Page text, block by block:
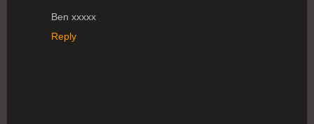
Ben xxxxx
Reply